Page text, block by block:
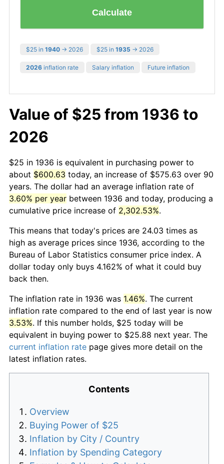
Calculate
$25 in 1940 → 2026 $25 in 1935 → 2026
2026 inflation rate Salary inflation Future inflation
Value of $25 from 1936 to
2026
$25 in 1936 is equivalent in purchasing power to
about $600.63 today, an increase of $575.63 over 90
years. The dollar had an average inflation rate of
3.60% per year between 1936 and today, producing a
cumulative price increase of 2,302.53%.
This means that today's prices are 24.03 times as
high as average prices since 1936, according to the
Bureau of Labor Statistics consumer price index. A
dollar today only buys 4.162% of what it could buy
back then.
The inflation rate in 1936 was 1.46%. The current
inflation rate compared to the end of last year is now
3.53%. If this number holds, $25 today will be
equivalent in buying power to $25.88 next year. The
current inflation rate page gives more detail on the
latest inflation rates.
Contents
Overview
Buying Power of $25
Inflation by City / Country
Inflation by Spending Category